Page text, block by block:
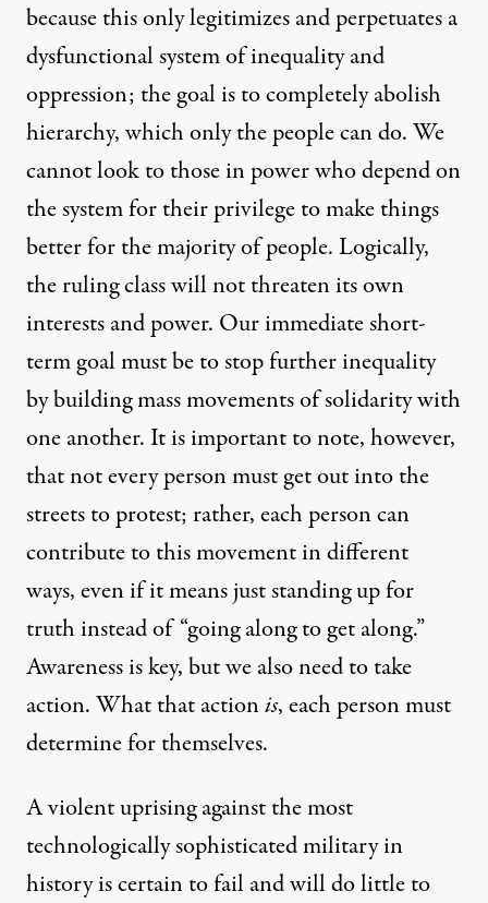
because this only legitimizes and perpetuates a
dysfunctional system of inequality and
oppression; the goal is to completely abolish
hierarchy, which only the people can do. We
cannot look to those in power who depend on
the system for their privilege to make things
better for the majority of people. Logically,
the ruling class will not threaten its own
interests and power. Our immediate short-
term goal must be to stop further inequality
by building mass movements of solidarity with
one another. It is important to note, however,
that not every person must get out into the
streets to protest; rather, each person can
contribute to this movement in different
ways, even if it means just standing up for
truth instead of “going along to get along.”
Awareness is key, but we also need to take
action. What that actionis, each person must
determine for themselves.
A violent uprising against the most
technologically sophisticated military in
history is certain to fail and will do little to